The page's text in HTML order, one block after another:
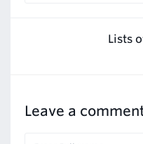
Lists
Leave a